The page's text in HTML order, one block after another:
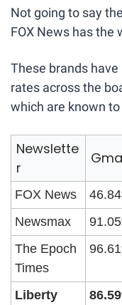
Not going to say
FOX News has the
These brands
rates across the
which are known
Newslette
r
FOX News
Newsmax
The Epoch
Times
Liberty